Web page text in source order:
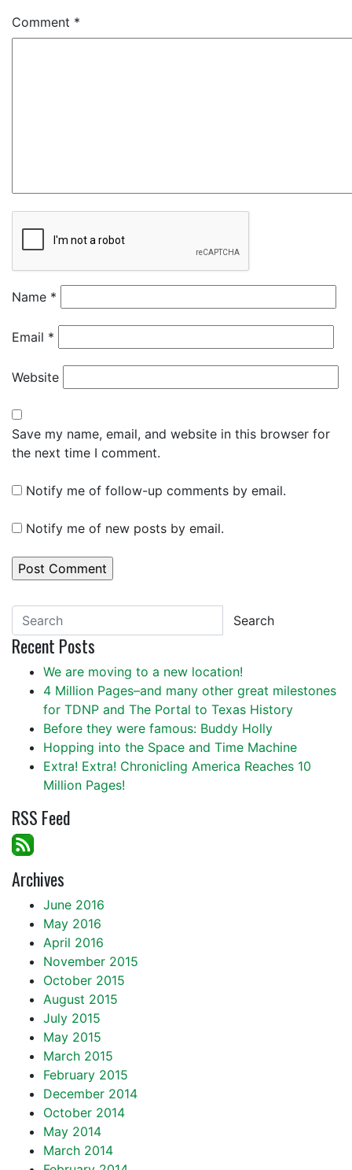
Comment *
Name *
Email *
Website
Save my name, email, and website in this browser for
the next time I comment.
Notify me of follow-up comments by email.
Notify me of new posts by email.
Search
Recent Posts
We are moving to a new location!
4 Million Pages–and many other great milestones
for TDNP and The Portal to Texas History
Before they were famous: Buddy Holly
Hopping into the Space and Time Machine
Extra! Extra! Chronicling America Reaches 10
Million Pages!
RSS Feed
Archives
June 2016
May 2016
April 2016
November 2015
October 2015
August 2015
July 2015
May 2015
March 2015
February 2015
December 2014
October 2014
May 2014
March 2014